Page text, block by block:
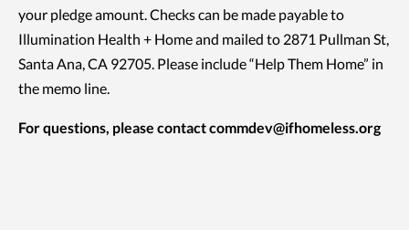
your pledge amount. Checks can be made payable to
Illumination Health + Home and mailed to 2871 Pullman St,
Santa Ana, CA 92705. Please include “Help Them Home” in
the memo line.
For questions, please contactcommdev@ifhomeless.org